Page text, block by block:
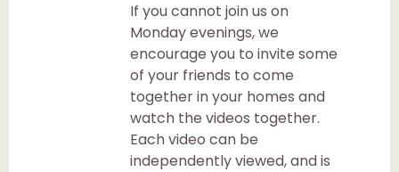
If you cannot join us on
Monday evenings, we
encourage you to invite some
of your friends to come
together in your homes and
watch the videos together.
Each video can be
independently viewed, and is